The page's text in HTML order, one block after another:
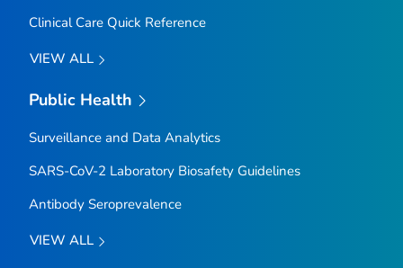
Clinical Care Quick Reference
VIEW ALL
Public Health
Surveillance and Data Analytics
SARS-CoV-2 Laboratory Biosafety Guidelines
Antibody Seroprevalence
VIEW ALL